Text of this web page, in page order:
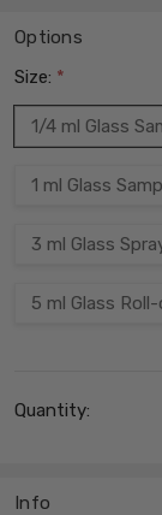
Options
Size: *
1/4 ml Glass
1 ml Glass
3 ml Glass
5 ml Glass
Stock:
Quantity:
Info